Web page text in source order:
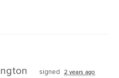
signed 2 years ago